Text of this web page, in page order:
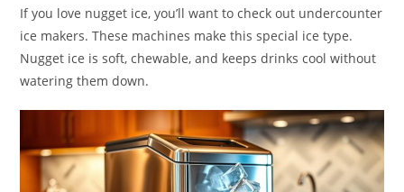
If you love nugget ice, you’ll want to check out undercounter
ice makers. These machines make this special ice type.
Nugget ice is soft, chewable, and keeps drinks cool without
watering them down.